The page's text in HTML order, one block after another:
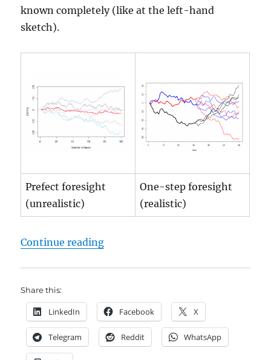
known completely (like at the left-hand
sketch).
Prefect foresight
(unrealistic)
One-step foresight
(realistic)
Continue reading"Gas Storage Fair Price | online
Share this:
LinkedIn Facebook X
Telegram Reddit WhatsApp